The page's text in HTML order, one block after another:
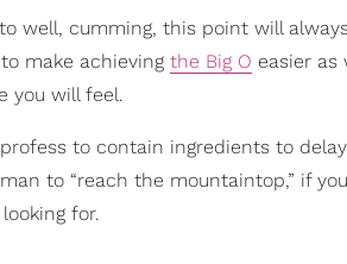
well, cumming, this point will
make achieving the Big O easier as
you will feel.
to contain ingredients to
to “reach the mountaintop,” if
for.